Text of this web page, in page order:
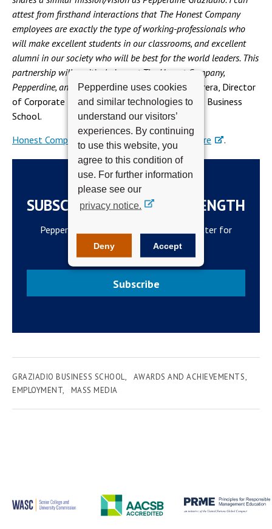
Pepperdine uses cookies
and similar technologies to
understand our visitors’
experiences. By continuing
to use this website, you
agree to this condition of
use. For further information
please see our
privacy notice.
Deny Accept
attest from firsthand interactions that The Honest Company
employees are exactly the type of working-professionals who
will make excellent students in our classrooms, and excellent
alumni in our society who will be best for the world leaders. This
partnership will positively impact The Honest Company,
Pepperdine, and our community,”said Shawn Herrera, Director
of Corporate Relations at Pepperdine Graziadio Business
School.
Honest Company employees can learn more here
.
SUBSCRIBE TO THE WAVELENGTH
Pepperdine Newsroom's official newsletter for
campus updates and top news.
Subscribe
GRAZIADIO BUSINESS SCHOOL
AWARDS AND ACHIEVEMENTS
EMPLOYMENT
MASS MEDIA